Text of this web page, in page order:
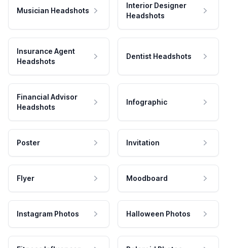
Musician Headshots
Interior Designer
Headshots
Insurance Agent
Headshots
Dentist Headshots
Financial Advisor
Headshots
Infographic
Poster Invitation
Flyer Moodboard
Instagram Photos Halloween Photos